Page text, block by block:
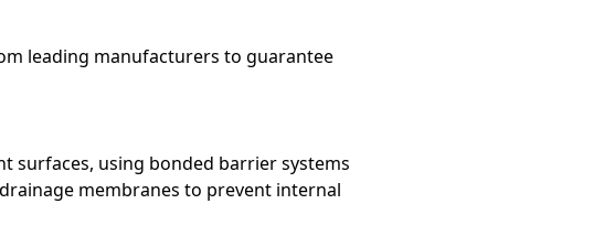
leading manufacturers to guarantee
surfaces, using bonded barrier systems
membranes to prevent internal